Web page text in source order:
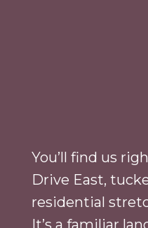
You’ll find us
Drive East,
residential